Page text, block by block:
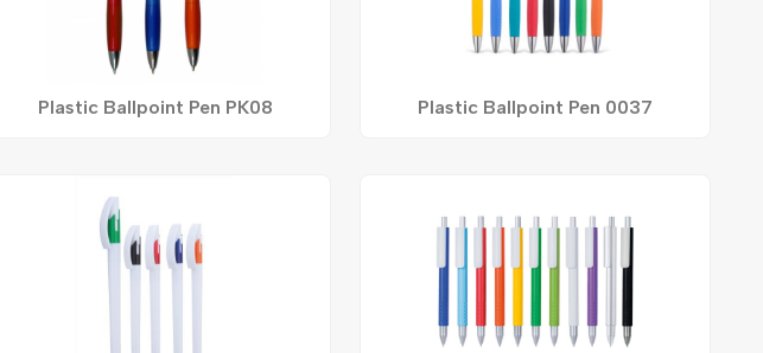
Plastic Ballpoint Pen PK08 Plastic Ballpoint Pen 0037